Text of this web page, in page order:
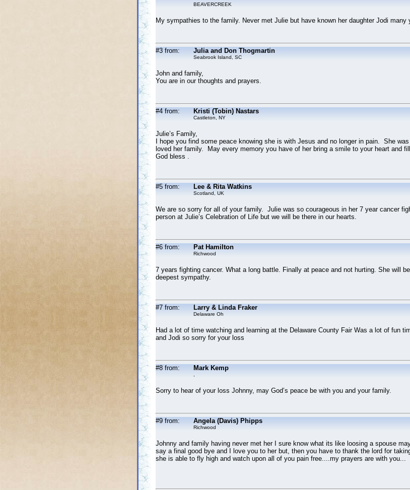
BEAVERCREEK
My sympathies to the family. Never met Julie but have known her daughter Jodi many
#3 from: Julia and Don Thogmartin
Seabrook Island, SC
John and family,
You are in our thoughts and prayers.
#4 from: Kristi (Tobin) Nastars
Castleton, NY
Julie’s Family,
I hope you find some peace knowing she is with Jesus and no longer in pain. She
loved her family. May every memory you have of her bring a smile to your heart and
God bless .
#5 from: Lee & Rita Watkins
Scotland, UK
We are so sorry for all of your family. Julie was so courageous in her 7 year cancer
person at Julie’s Celebration of Life but we will be there in our hearts.
#6 from: Pat Hamilton
Richwood
7 years fighting cancer. What a long battle. Finally at peace and not hurting. She will
deepest sympathy.
#7 from: Larry & Linda Fraker
Delaware Oh
Had a lot of time watching and learning at the Delaware County Fair Was a lot of fun
and Jodi so sorry for your loss
#8 from: Mark Kemp
Sorry to hear of your loss Johnny, may God’s peace be with you and your family.
#9 from: Angela (Davis) Phipps
Richwood
Johnny and family having never met her I sure know what its like loosing a spouse
say a final good bye and I love you to her but, then you have to thank the lord for
she is able to fly high and watch upon all of you pain free....my prayers are with you...